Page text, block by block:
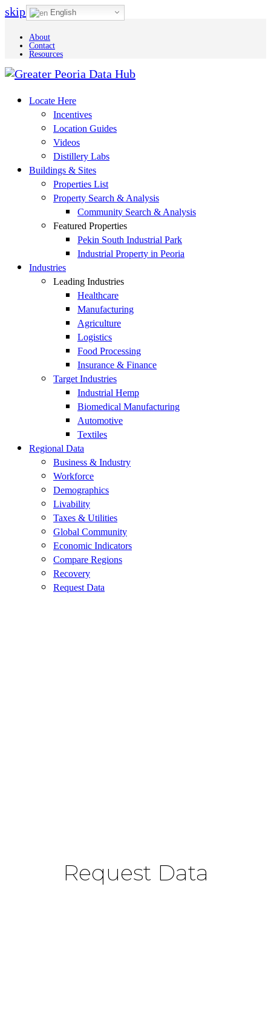
skip to Main Content
About
Contact
Resources
Locate Here
Incentives
Location Guides
Videos
Distillery Labs
Buildings & Sites
Properties List
Property Search & Analysis
Community Search & Analysis
Featured Properties
Pekin South Industrial Park
Industrial Property in Peoria
Industries
Leading Industries
Healthcare
Manufacturing
Agriculture
Logistics
Food Processing
Insurance & Finance
Target Industries
Industrial Hemp
Biomedical Manufacturing
Automotive
Textiles
Regional Data
Business & Industry
Workforce
Demographics
Livability
Taxes & Utilities
Global Community
Economic Indicators
Compare Regions
Recovery
Request Data
Request Data
English